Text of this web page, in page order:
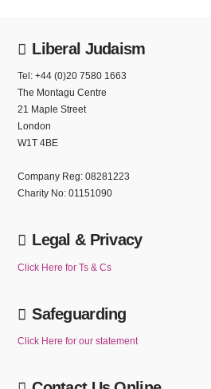
Liberal Judaism
Tel: +44 (0)20 7580 1663
The Montagu Centre
21 Maple Street
London
W1T 4BE
Company Reg: 08281223
Charity No: 01151090
Legal & Privacy
Click Here for Ts & Cs
Safeguarding
Click Here for our statement